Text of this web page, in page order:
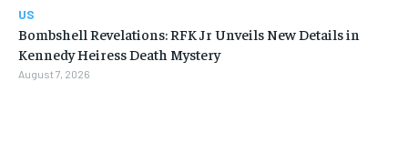
US
Bombshell Revelations: RFK Jr Unveils New Details in
Kennedy Heiress Death Mystery
August 7, 2026